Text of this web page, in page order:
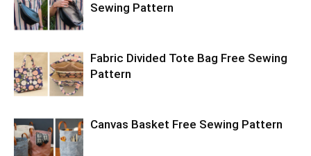
Sewing Pattern
Fabric Divided Tote Bag Free Sewing
Pattern
Canvas Basket Free Sewing Pattern